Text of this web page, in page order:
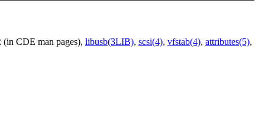
(in CDE man pages), libusb(3LIB), scsi(4), vfstab(4), attributes(5),